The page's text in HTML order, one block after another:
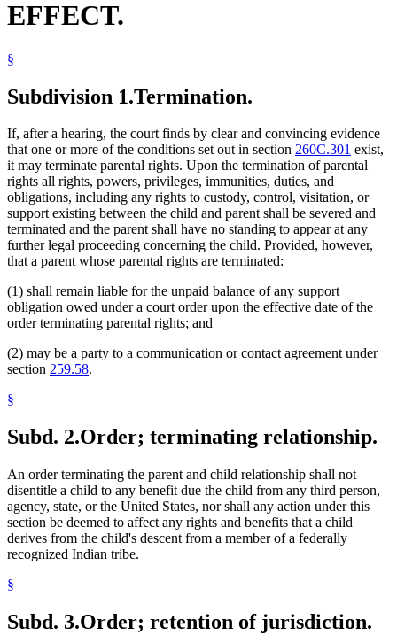
EFFECT.
§
Subdivision 1.Termination.
If, after a hearing, the court finds by clear and convincing evidence
that one or more of the conditions set out in section 260C.301 exist,
it may terminate parental rights. Upon the termination of parental
rights all rights, powers, privileges, immunities, duties, and
obligations, including any rights to custody, control, visitation, or
support existing between the child and parent shall be severed and
terminated and the parent shall have no standing to appear at any
further legal proceeding concerning the child. Provided, however,
that a parent whose parental rights are terminated:
(1) shall remain liable for the unpaid balance of any support
obligation owed under a court order upon the effective date of the
order terminating parental rights; and
(2) may be a party to a communication or contact agreement under
section 259.58.
§
Subd. 2.Order; terminating relationship.
An order terminating the parent and child relationship shall not
disentitle a child to any benefit due the child from any third person,
agency, state, or the United States, nor shall any action under this
section be deemed to affect any rights and benefits that a child
derives from the child's descent from a member of a federally
recognized Indian tribe.
§
Subd. 3.Order; retention of jurisdiction.